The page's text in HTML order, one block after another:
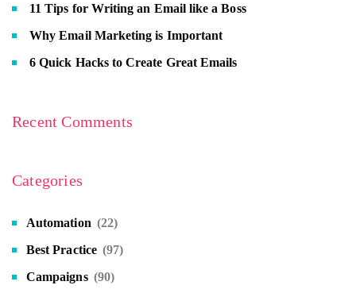
11 Tips for Writing an Email like a Boss
Why Email Marketing is Important
6 Quick Hacks to Create Great Emails
Recent Comments
Categories
Automation (22)
Best Practice (97)
Campaigns (90)